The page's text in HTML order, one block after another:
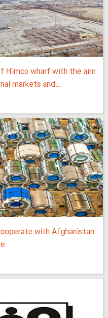
Himco wharf with the aim
markets and...
with Afghanistan